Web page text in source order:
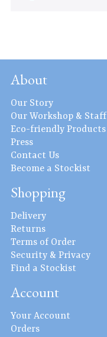
About
Our Story
Our Workshop & Staff
Eco-friendly Products
Press
Contact Us
Become a Stockist
Shopping
Delivery
Returns
Terms of Order
Security & Privacy
Find a Stockist
Account
Your Account
Orders